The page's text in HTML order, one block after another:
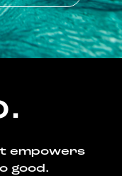
empowers
good.